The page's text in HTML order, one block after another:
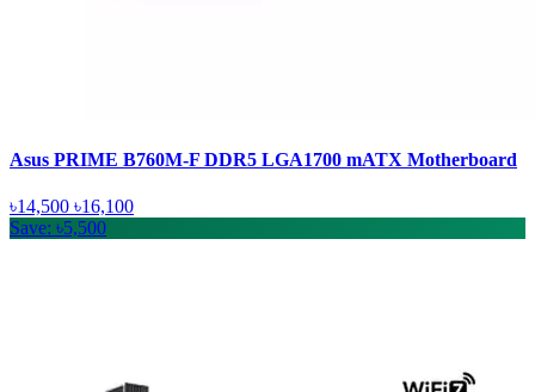
Asus PRIME B760M-F DDR5 LGA1700 mATX Motherboard
৳14,500 ৳16,100
Save: ৳5,500